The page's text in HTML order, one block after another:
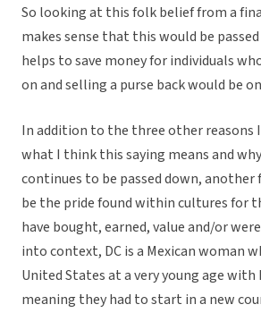
So looking at this folk belief from a
makes sense that this would be
helps to save money for individuals
on and selling a purse back would be
In addition to the three other reasons
what I think this saying means and
continues to be passed down, another
be the pride found within cultures for
have bought, earned, value and/or
into context, DC is a Mexican woman
United States at a very young age with
meaning they had to start in a new